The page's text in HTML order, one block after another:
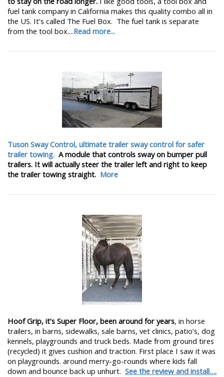
fuel tank company in California makes this quality combo all in
the US. It’s called The Fuel Box. The fuel tank is separate
from the tool box....Read more...
Tuson Sway Control, ultimate trailer sway control for safer
trailer towing. A module that controls sway on bumper pull
trailers. It will actually steer the trailer left and right to keep
the trailer towing straight. More
Hoof Grip, it’s Super Floor, been around for years, in horse
trailers, in barns, sidewalks, sale barns, vet clinics, patio’s, dog
kennels, playgrounds and truck beds. Made from ground tires
(recycled) it gives cushion and traction. First place I saw it was
on playgrounds. around merry-go-rounds where kids fall
down and bounce back up unhurt. See the review and install….